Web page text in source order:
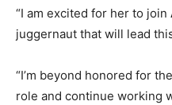
“I am excited for her to join
juggernaut that will lead
“I’m beyond honored for
role and continue working